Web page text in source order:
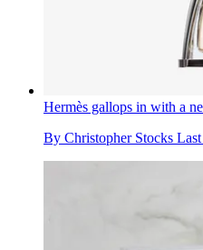
Hermès gallops in with a
By Christopher Stocks